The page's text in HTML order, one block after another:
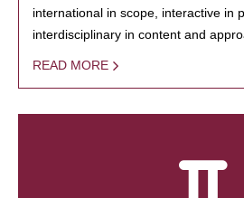
international in scope, interactive in
interdisciplinary in content and
READ MORE